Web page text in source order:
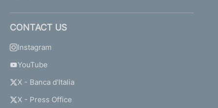
CONTACT US
Instagram
YouTube
X - Banca d'Italia
X - Press Office